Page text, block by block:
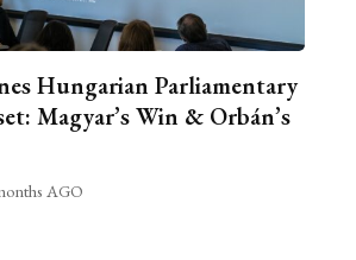
Hungarian Parliamentary
Magyar’s Win & Orbán’s
AGO